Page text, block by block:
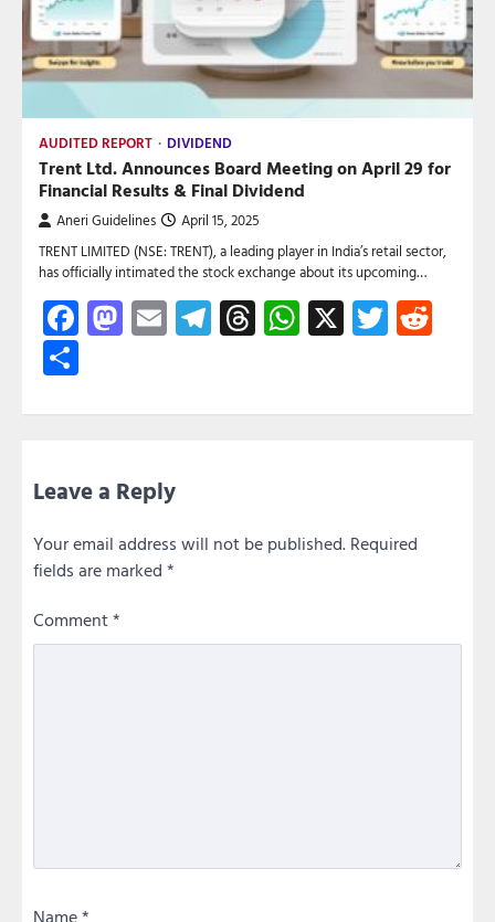
AUDITED REPORT DIVIDEND
Trent Ltd. Announces Board Meeting on April 29 for
Financial Results & Final Dividend
Aneri Guidelines April 15, 2025
TRENT LIMITED (NSE: TRENT), a leading player in India’s retail sector,
has officially intimated the stock exchange about its upcoming…
Facebook
Mastodon
EmailTelegram
Threads
WhatsApp
X Twitter
Leave a Reply
Your email address will not be published. Required
fields are marked *
Comment*